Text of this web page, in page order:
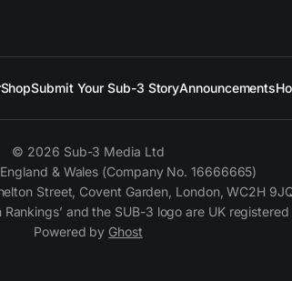
ShopSubmit Your Sub-3 StoryAnnouncements
© 2026 Sub-3 Media Ltd
& Wales (Company No. 16666665)
Street, Covent Garden, London, WC2H
Rankings’ and the SUB-3 logo are UK
Powered by Ghost